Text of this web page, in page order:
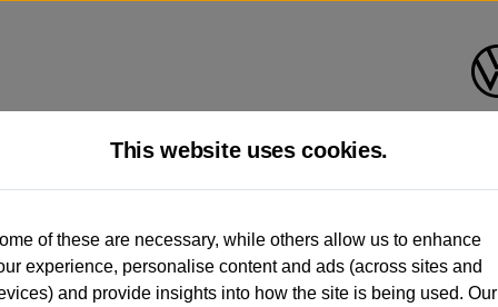
had multiple users as part of a fleet and/or be ex-business use. In order to meet
standards regardless of source. Volkswagen Commercial Vehicles
only (and not any or all earlier owners), and will not detail how the owner
information (including logbook details), please consult your Volkswagen Van
This website uses cookies.
of these are necessary, while others allow us to enhance
experience, personalise content and ads (across sites and
and provide insights into how the site is being used. Our